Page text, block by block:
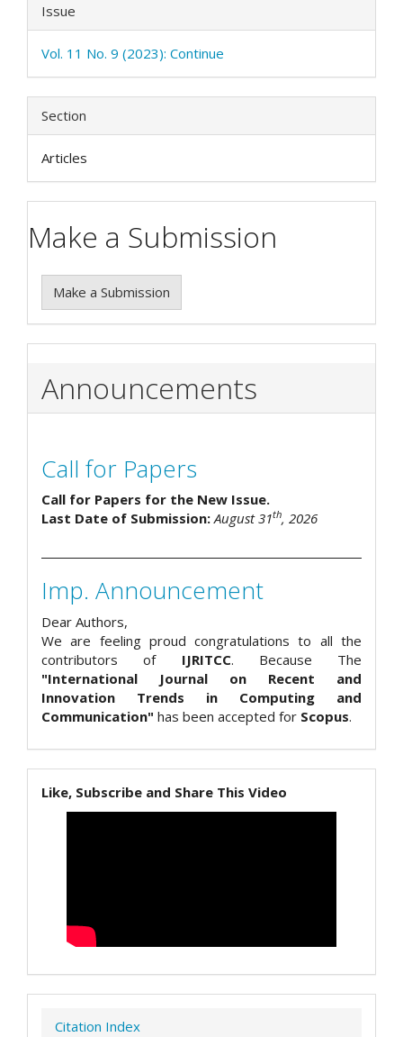
Issue
Vol. 11 No. 9 (2023): Continue
Section
Articles
Make a Submission
Make a Submission
Announcements
Call for Papers
Call for Papers for the New Issue.
Last Date of Submission:August 31th, 2026
Imp. Announcement
Dear Authors,
We are feeling proud congratulations to all the
contributors of IJRITCC. Because The
"International Journal on Recent and
Innovation Trends in Computing and
Communication" has been accepted for Scopus.
Like, Subscribe and Share This Video
Citation Index